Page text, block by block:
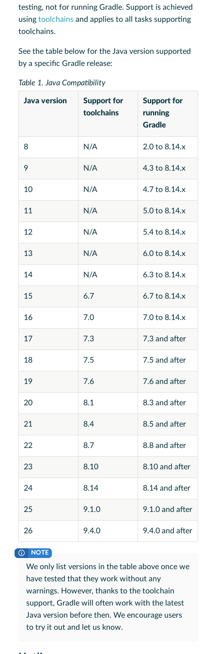
testing, not for running Gradle. Support is achieved
usingtoolchains and applies to all tasks supporting
toolchains.
See the table below for the Java version supported
by a specific Gradle release:
Table 1. Java Compatibility
Java version
Support for
toolchains
Support for
running
Gradle
8 N/A 2.0 to 8.14.x
9 N/A 4.3 to 8.14.x
10 N/A 4.7 to 8.14.x
11 N/A 5.0 to 8.14.x
12 N/A 5.4 to 8.14.x
13 N/A 6.0 to 8.14.x
14 N/A 6.3 to 8.14.x
15 6.7 6.7 to 8.14.x
16 7.0 7.0 to 8.14.x
17 7.3 7.3 and after
18 7.5 7.5 and after
19 7.6 7.6 and after
20 8.1 8.3 and after
21 8.4 8.5 and after
22 8.7 8.8 and after
23 8.10 8.10 and after
24 8.14 8.14 and after
25 9.1.0 9.1.0 and after
26 9.4.0 9.4.0 and after
We only list versions in the table above once we
have tested that they work without any
warnings. However, thanks to the toolchain
support, Gradle will often work with the latest
Java version before then. We encourage users
to try it out and let us know.